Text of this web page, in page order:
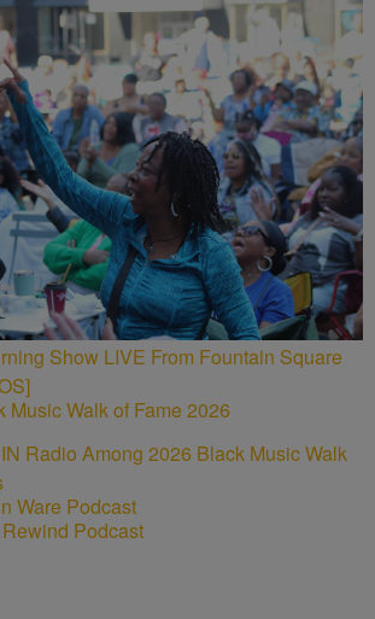
Show LIVE From Fountain Square
Radio Among 2026 Black Music Walk
Podcast